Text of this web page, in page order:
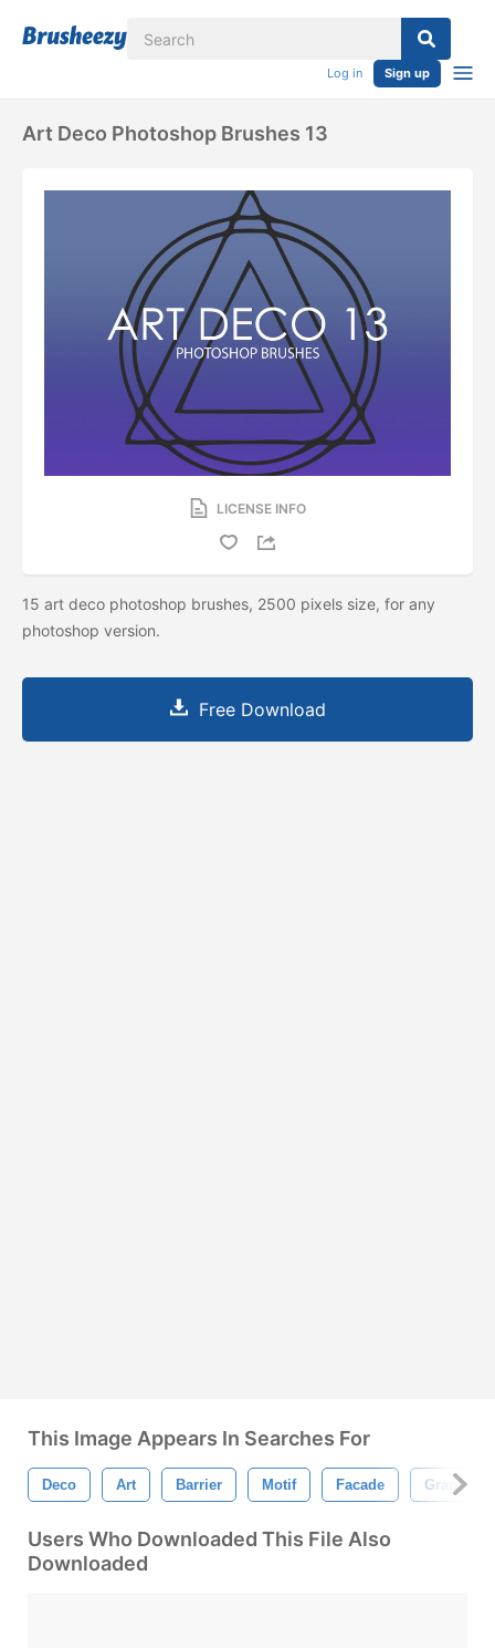
Log in Sign up
Art Deco Photoshop Brushes 13
LICENSE INFO
15 art deco photoshop brushes, 2500 pixels size, for any
photoshop version.
Free Download
This Image Appears In Searches For
Deco Art Barrier Motif Facade Graphic
Users Who Downloaded This File Also
Downloaded